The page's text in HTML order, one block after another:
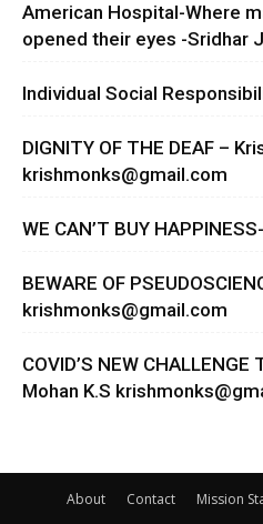
American Hospital-Where
opened their eyes -Sridhar
Individual Social
DIGNITY OF THE DEAF –
krishmonks@gmail.com
WE CAN’T BUY
BEWARE OF
krishmonks@gmail.com
COVID’S NEW
Mohan K.S
About Contact Mission